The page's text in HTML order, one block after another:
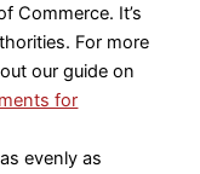
Commerce. It’s
For more
our guide on
for
evenly as